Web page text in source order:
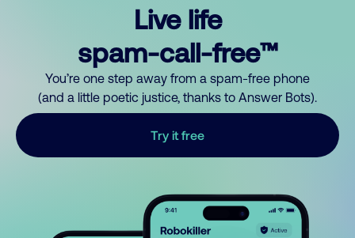
Live life
spam-call-free™
You’re one step away from a spam-free phone
(and a little poetic justice, thanks to Answer Bots).
Try it free